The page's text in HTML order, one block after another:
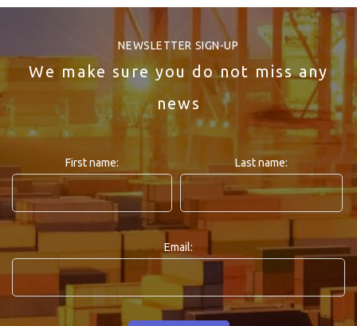
NEWSLETTER SIGN-UP
We make sure you do not miss any
news
First name: Last name:
Email: